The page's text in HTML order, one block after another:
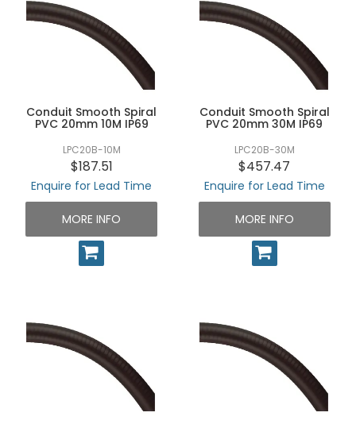
Conduit Smooth Spiral
PVC 20mm 10M IP69
LPC20B-10M
$187.51
Enquire for Lead Time
MORE INFO
Conduit Smooth Spiral
PVC 20mm 30M IP69
LPC20B-30M
$457.47
Enquire for Lead Time
MORE INFO